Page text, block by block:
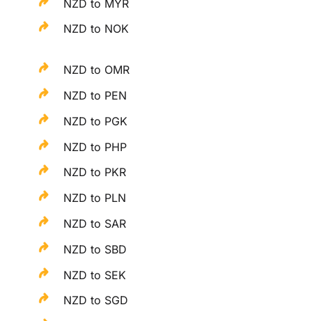
NZD to MYR
NZD to NOK
NZD to OMR
NZD to PEN
NZD to PGK
NZD to PHP
NZD to PKR
NZD to PLN
NZD to SAR
NZD to SBD
NZD to SEK
NZD to SGD